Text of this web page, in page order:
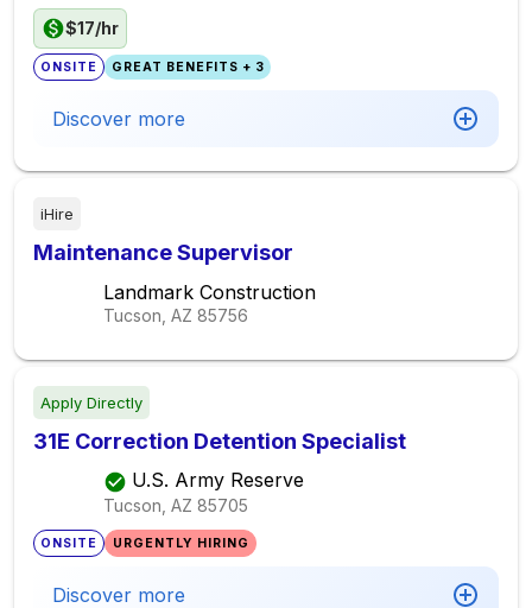
$17/hr
ONSITE GREAT BENEFITS + 3
Discover more
iHire
Maintenance Supervisor
Landmark Construction
Tucson, AZ 85756
Apply Directly
31E Correction Detention Specialist
U.S. Army Reserve
Tucson, AZ 85705
ONSITE URGENTLY HIRING
Discover more